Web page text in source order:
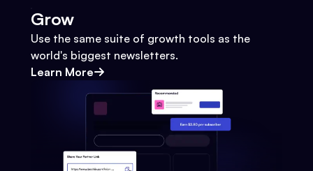
Grow
Use the same suite of growth tools as the
world's biggest newsletters.
Learn More